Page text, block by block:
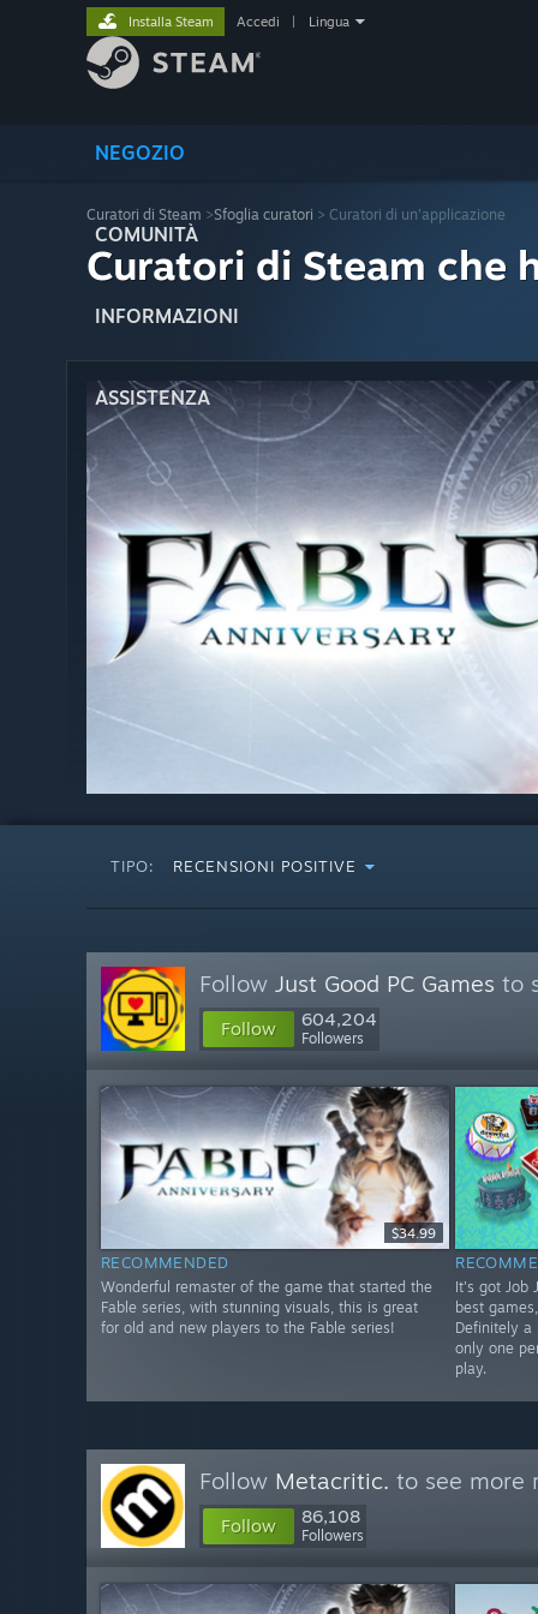
NEGOZIO
COMUNITÀ
INFORMAZIONI
ASSISTENZA
Installa Steam Accedi Lingua
Curatori di Steam >Sfoglia curatori > Curatori di un'applicazione
Curatori di Steam che
TIPO: RECENSIONI POSITIVE
Follow Just Good PC Games to
Follow 604,204
Followers
$34.99
RECOMMENDED
Wonderful remaster of the game that started the
Fable series, with stunning visuals, this is great
for old and new players to the Fable series!
It's got Job
best
Definitely a
only one
play.
Follow Metacritic. to see more
Follow 86,108
Followers